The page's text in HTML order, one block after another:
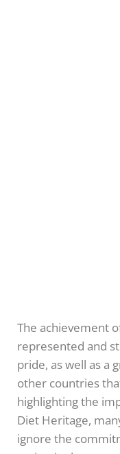
The achievement
represented and
pride, as well as a
other countries
highlighting the
Diet Heritage,
ignore the